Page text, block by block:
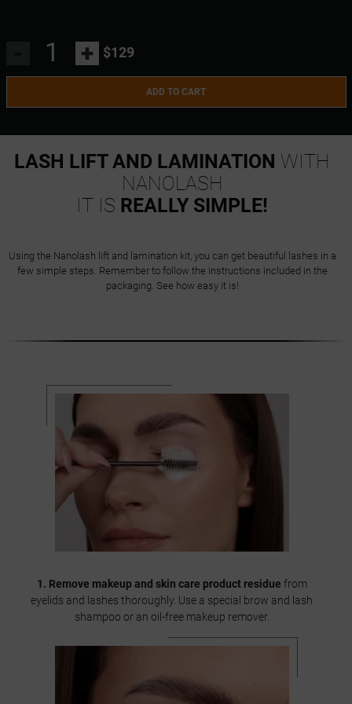
+ $129
ADD TO CART
LASH LIFT AND LAMINATION WITH
NANOLASH
IT IS REALLY SIMPLE!
Using the Nanolash lift and lamination kit, you can get beautiful lashes in a
few simple steps. Remember to follow the instructions included in the
packaging. See how easy it is!
1. Remove makeup and skin care product residue from
eyelids and lashes thoroughly. Use a special brow and lash
shampoo or an oil-free makeup remover.